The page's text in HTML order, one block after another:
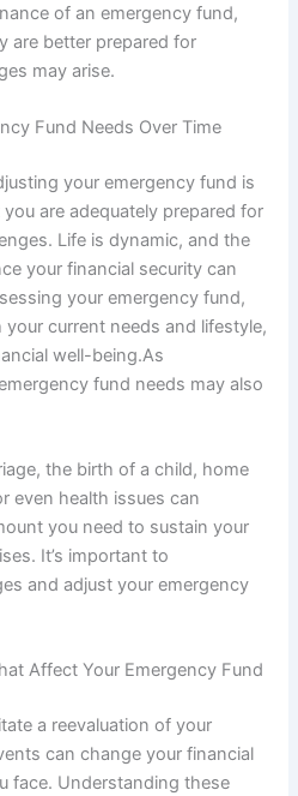
of an emergency fund,
are better prepared for
may arise.
Fund Needs Over Time
your emergency fund is
are adequately prepared for
Life is dynamic, and the
your financial security can
your emergency fund,
current needs and lifestyle,
well-being.As
fund needs may also
the birth of a child, home
even health issues can
you need to sustain your
It’s important to
and adjust your emergency
Affect Your Emergency Fund
a reevaluation of your
can change your financial
face. Understanding these